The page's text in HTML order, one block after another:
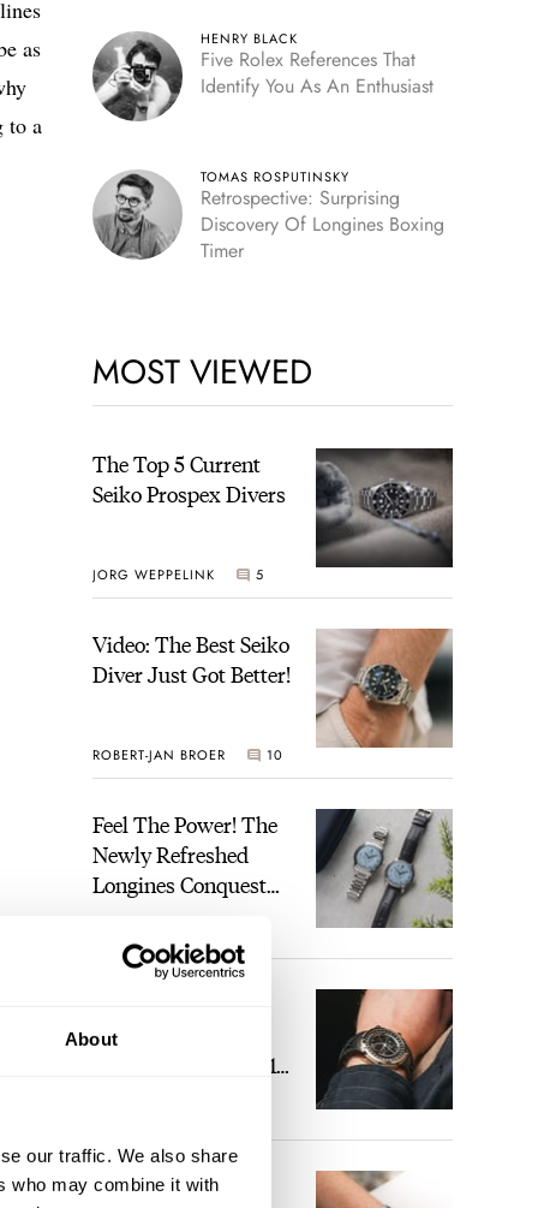
About
our traffic. We also share
who may combine it with
as
to a
HENRY BLACK
Five Rolex References That
Identify You As An Enthusiast
TOMAS ROSPUTINSKY
Retrospective: Surprising
Discovery Of Longines Boxing
Timer
MOST VIEWED
The Top 5 Current
Seiko Prospex Divers
JORG WEPPELINK 5
Video: The Best Seiko
Diver Just Got Better!
ROBERT-JAN BROER 10
Feel The Power! The
Newly Refreshed
Longines Conquest
Power Reserve
4
Heaven: Patek
Philippe 6105G-001
The Perfect